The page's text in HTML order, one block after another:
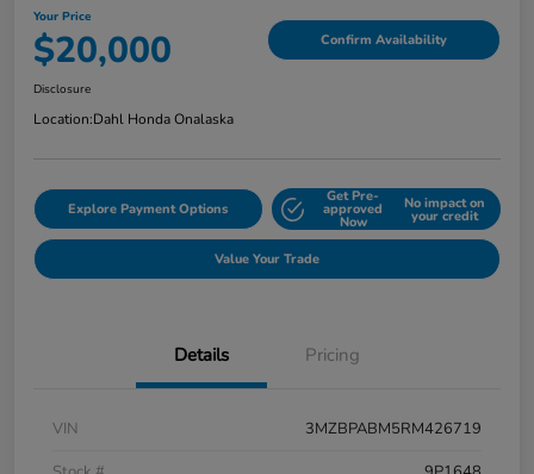
Your Price
$20,000 Confirm Availability
Disclosure
Location:Dahl Honda Onalaska
Explore Payment Options
Get Pre-
approved
Now
No impact on
your credit
Value Your Trade
Details Pricing
VIN
3MZBPABM5RM426719